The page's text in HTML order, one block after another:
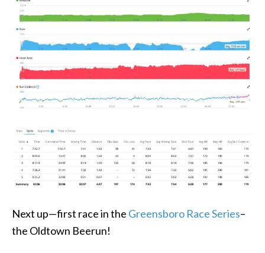
Next up—first race in the Greensboro Race Series–
the Oldtown Beerun!